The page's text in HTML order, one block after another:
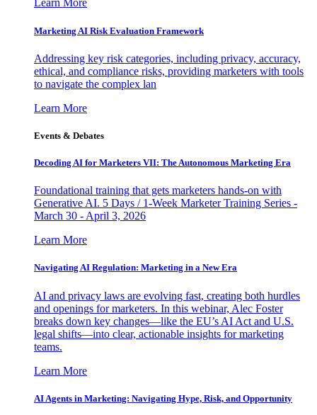
Learn More
Marketing AI Risk Evaluation Framework
Addressing key risk categories, including privacy, accuracy,
ethical, and compliance risks, providing marketers with tools
to navigate the complex lan
Learn More
Events & Debates
Decoding AI for Marketers VII: The Autonomous Marketing Era
Foundational training that gets marketers hands-on with
Generative AI. 5 Days / 1-Week Marketer Training Series -
March 30 - April 3, 2026
Learn More
Navigating AI Regulation: Marketing in a New Era
AI and privacy laws are evolving fast, creating both hurdles
and openings for marketers. In this webinar, Alec Foster
breaks down key changes—like the EU’s AI Act and U.S.
legal shifts—into clear, actionable insights for marketing
teams.
Learn More
AI Agents in Marketing: Navigating Hype, Risk, and Opportunity